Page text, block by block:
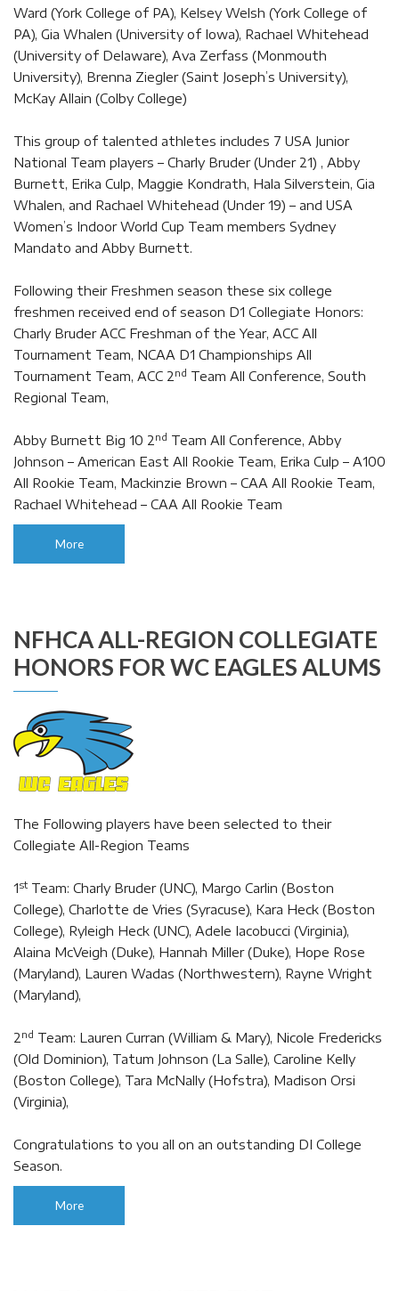
Ward (York College of PA), Kelsey Welsh (York College of
PA), Gia Whalen (University of Iowa), Rachael Whitehead
(University of Delaware), Ava Zerfass (Monmouth
University), Brenna Ziegler (Saint Joseph’s University),
McKay Allain (Colby College)
This group of talented athletes includes 7 USA Junior
National Team players – Charly Bruder (Under 21) , Abby
Burnett, Erika Culp, Maggie Kondrath, Hala Silverstein, Gia
Whalen, and Rachael Whitehead (Under 19) – and USA
Women’s Indoor World Cup Team members Sydney
Mandato and Abby Burnett.
Following their Freshmen season these six college
freshmen received end of season D1 Collegiate Honors:
Charly Bruder ACC Freshman of the Year, ACC All
Tournament Team, NCAA D1 Championships All
Tournament Team, ACC 2 nd Team All Conference, South
Regional Team,
Abby Burnett Big 10 2 nd Team All Conference, Abby
Johnson – American East All Rookie Team, Erika Culp – A100
All Rookie Team, Mackinzie Brown – CAA All Rookie Team,
Rachael Whitehead – CAA All Rookie Team
More
NFHCA ALL-REGION COLLEGIATE
HONORS FOR WC EAGLES ALUMS
The Following players have been selected to their
Collegiate All-Region Teams
1stTeam: Charly Bruder (UNC), Margo Carlin (Boston
College), Charlotte de Vries (Syracuse), Kara Heck (Boston
College), Ryleigh Heck (UNC), Adele Iacobucci (Virginia),
Alaina McVeigh (Duke), Hannah Miller (Duke), Hope Rose
(Maryland), Lauren Wadas (Northwestern), Rayne Wright
(Maryland),
2 nd Team: Lauren Curran (William & Mary), Nicole Fredericks
(Old Dominion), Tatum Johnson (La Salle), Caroline Kelly
(Boston College), Tara McNally (Hofstra), Madison Orsi
(Virginia),
Congratulations to you all on an outstanding DI College
Season.
More